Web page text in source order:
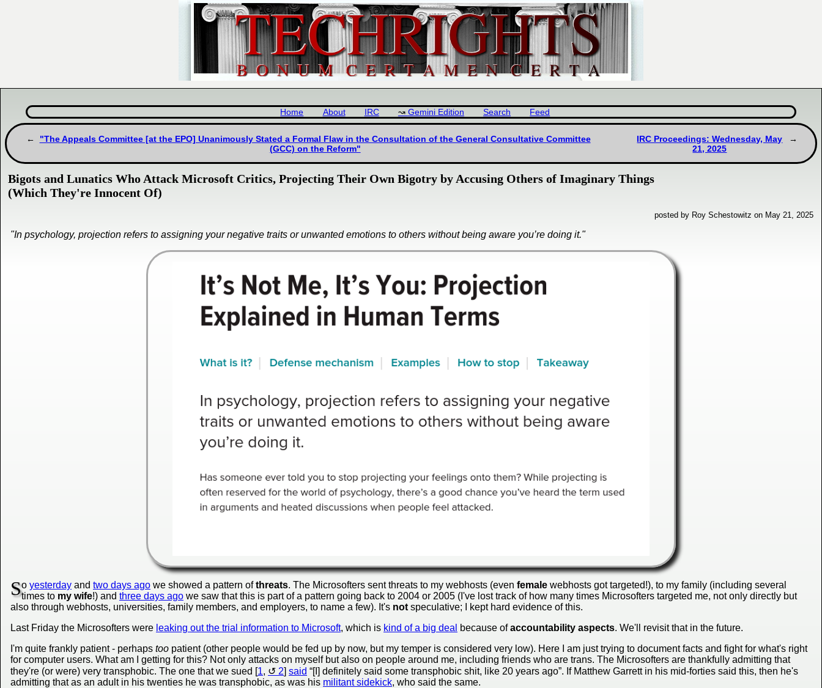
Home About IRC Gemini Edition Search Feed
"The Appeals Committee [at the EPO] Unanimously Stated a Formal Flaw in the Consultation of the General Consultative Committee
(GCC) on the Reform"
IRC Proceedings: Wednesday, May
21, 2025
Bigots and Lunatics Who Attack Microsoft Critics, Projecting Their Own Bigotry by Accusing Others of Imaginary Things
(Which They're Innocent Of)
posted by Roy Schestowitz on May 21, 2025
"In psychology, projection refers to assigning your negative traits or unwanted emotions to others without being aware you’re doing it."
So yesterday and two days ago we showed a pattern ofthreats. The Microsofters sent threats to my webhosts (even female webhosts got targeted!), to my family (including several
times to my wife!) and three days ago we saw that this is part of a pattern going back to 2004 or 2005 (I've lost track of how many times Microsofters targeted me, not only directly but
also through webhosts, universities, family members, and employers, to name a few). It's not speculative; I kept hard evidence of this.
Last Friday the Microsofters were leaking out the trial information to Microsoft, which is kind of a big deal because ofaccountability aspects. We'll revisit that in the future.
I'm quite frankly patient - perhaps too patient (other people would be fed up by now, but my temper is considered very low). Here I am just trying to document facts and fight for what's right
for computer users. What am I getting for this? Not only attacks on myself but also on people around me, including friends who are trans. The Microsofters are thankfully admitting that
they're (or were) very transphobic. The one that we sued [1, 2] said “[I] definitely said some transphobic shit, like 20 years ago”. If Matthew Garrett in his mid-forties said this, then he's
admitting that as an adult in his twenties he was transphobic, as was his militant sidekick, who said the same.